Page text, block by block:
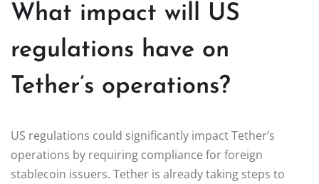
What impact will US
regulations have on
Tether’s operations?
US regulations could significantly impact Tether’s
operations by requiring compliance for foreign
stablecoin issuers. Tether is already taking steps to